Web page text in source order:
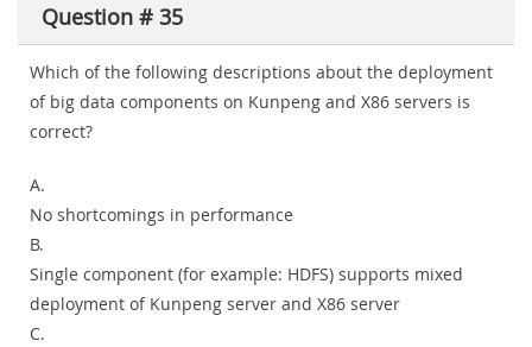
Question # 35
Which of the following descriptions about the deployment
of big data components on Kunpeng and X86 servers is
correct?
A.
No shortcomings in performance
B.
Single component (for example: HDFS) supports mixed
deployment of Kunpeng server and X86 server
C.